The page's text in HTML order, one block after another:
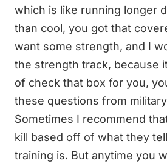
which is like running longer
than cool, you got that
want some strength, and I
the strength track, because
of check that box for you,
these questions from
Sometimes I recommend
kill based off of what they
training is. But anytime you